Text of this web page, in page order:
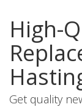
High-
Get quality